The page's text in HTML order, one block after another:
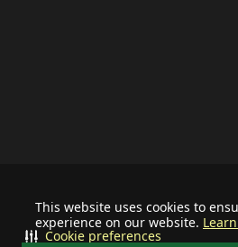
This website uses cookies to
experience on our website.
Cookie preferences